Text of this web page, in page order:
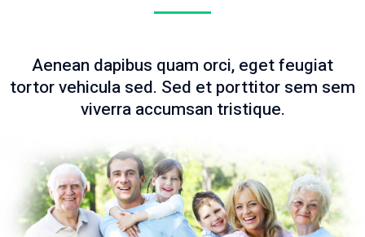
Aenean dapibus quam orci, eget feugiat
tortor vehicula sed. Sed et porttitor sem sem
viverra accumsan tristique.